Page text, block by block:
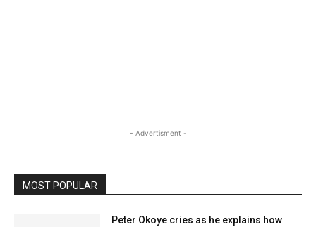
- Advertisment -
MOST POPULAR
Peter Okoye cries as he explains how